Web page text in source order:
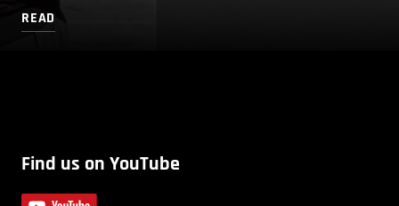
READ
Find us on YouTube